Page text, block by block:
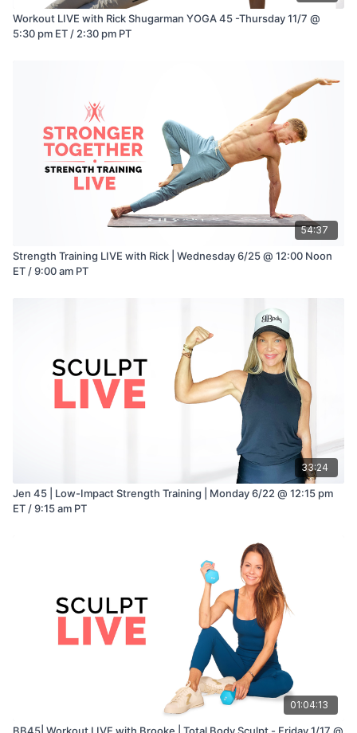
Workout LIVE with Rick Shugarman YOGA 45 -Thursday 11/7 @
5:30 pm ET / 2:30 pm PT
54:37
Strength Training LIVE with Rick | Wednesday 6/25 @ 12:00 Noon
ET / 9:00 am PT
33:24
Jen 45 | Low-Impact Strength Training | Monday 6/22 @ 12:15 pm
ET / 9:15 am PT
01:04:13